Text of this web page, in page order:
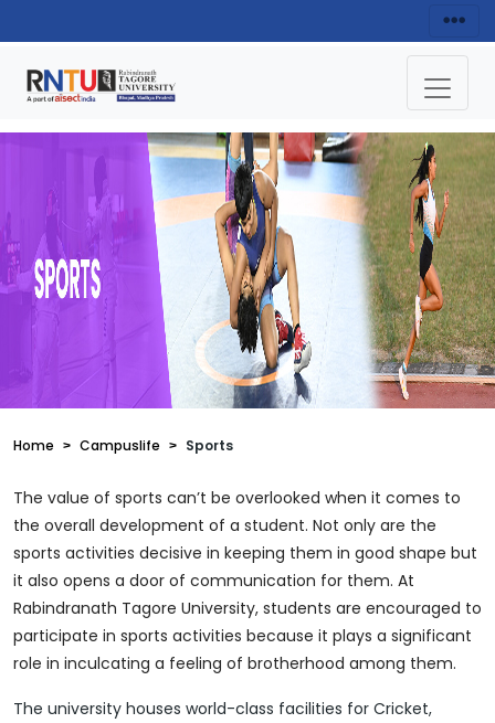
Home Campuslife Sports
The value of sports can’t be overlooked when it comes to
the overall development of a student. Not only are the
sports activities decisive in keeping them in good shape but
it also opens a door of communication for them. At
Rabindranath Tagore University, students are encouraged to
participate in sports activities because it plays a significant
role in inculcating a feeling of brotherhood among them.
The university houses world-class facilities for Cricket,